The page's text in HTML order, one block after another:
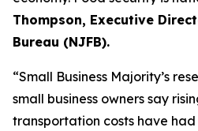
Thompson, Executive
Bureau (NJFB).
“Small Business Majority’s
small business owners say
transportation costs have